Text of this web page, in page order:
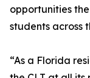
opportunities
students across
“As a Florida